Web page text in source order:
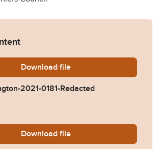
Download Zeyna-Partington-2021-
file
2021-0181-Redacted
Download 2021-0181-Response-
file